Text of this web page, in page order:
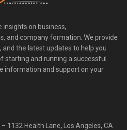
on business,
and company formation. We provide
and the latest updates to help you
starting and running a successful
information and support on your
1132 Health Lane, Los Angeles, CA